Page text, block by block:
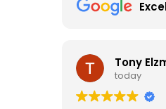
Tony
today